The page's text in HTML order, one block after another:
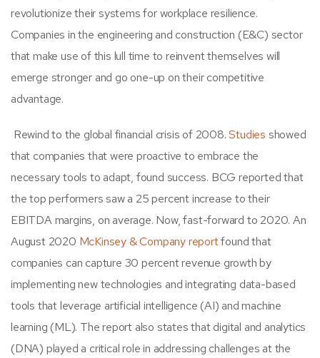
revolutionize their systems for workplace resilience.
Companies in the engineering and construction (E&C) sector
that make use of this lull time to reinvent themselves will
emerge stronger and go one-up on their competitive
advantage.
Rewind to the global financial crisis of 2008.Studies showed
that companies that were proactive to embrace the
necessary tools to adapt, found success. BCG reported that
the top performers saw a 25 percent increase to their
EBITDA margins, on average. Now, fast-forward to 2020. An
August 2020 McKinsey & Company reportfound that
companies can capture 30 percent revenue growth by
implementing new technologies and integrating data-based
tools that leverage artificial intelligence (AI) and machine
learning (ML). The report also states that digital and analytics
(DNA) played a critical role in addressing challenges at the